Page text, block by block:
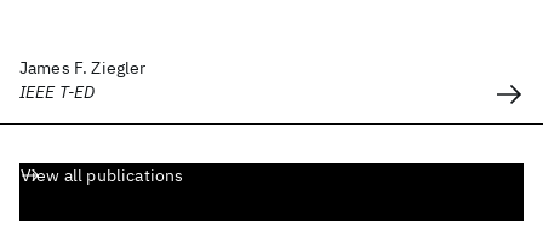
James F. Ziegler
IEEE T-ED
View all publications